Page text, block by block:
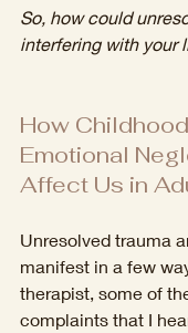
So, how could
interfering with your
How
Emotional
Affect Us in
Unresolved trauma
manifest in a few
therapist, some of
complaints that I